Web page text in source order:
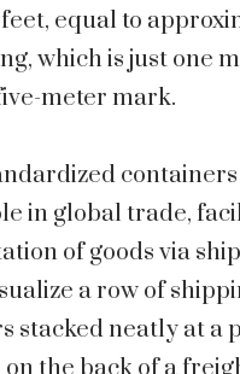
equal to
which is just one
meter mark.
in global trade,
of goods via
a row of
stacked neatly at a